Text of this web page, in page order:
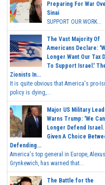
Preparing For War
Sinai
SUPPORT OUR WORK...
The Vast Majority Of
Americans Declare:
Longer Want Our Tax
To Support Israel.'
Zionists In...
It is quite obvious that America's pro-
policy is dying,...
Major US Military
Warns Trump: 'We
Longer Defend Israel.
Given A Choice
Defending...
America's top general in Europe, Alexus
Grynkewich, has warned that...
The Battle for the